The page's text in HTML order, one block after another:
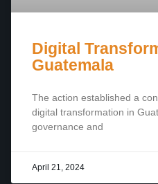
Digital
Guatemala
The action established a
digital transformation in
governance and
April 21, 2024